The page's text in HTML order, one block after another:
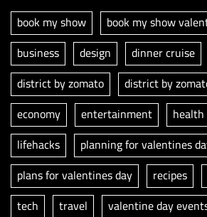
book my show
book my show
business
design dinner cruise
district by zomato
district by
economy
entertainment health
lifehacks
planning for valentines
plans for valentines day
recipes
tech
travel
valentine day